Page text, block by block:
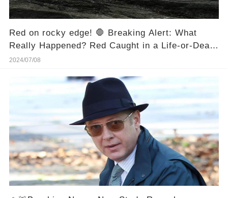
Red on rocky edge! 🛑 Breaking Alert: What
Really Happened? Red Caught in a Life-or-Death
Situation on Rocky Edge! 😱
2024/07/08